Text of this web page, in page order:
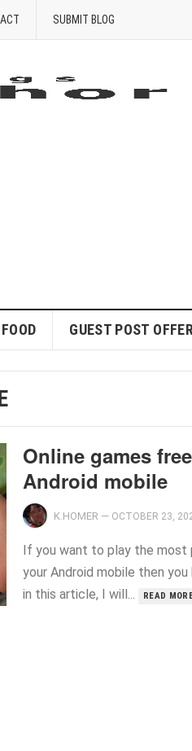
SUBMIT BLOG
FOOD GUEST POST OFFER
Online games
Android mobile
K.HOMER — OCTOBER 23,
If you want to play the most
your Android mobile then
in this article, I will...
READ